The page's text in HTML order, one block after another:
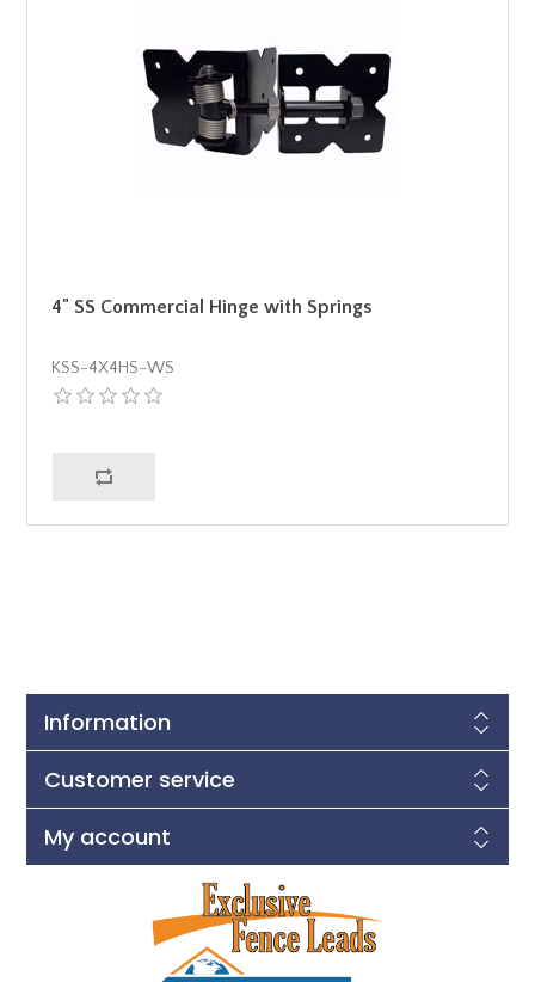
4" SS Commercial Hinge with Springs
KSS-4X4HS-WS
Information
Customer service
My account